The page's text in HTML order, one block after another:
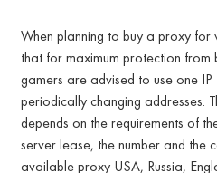
When planning to buy a proxy for
that for maximum protection from
gamers are advised to use one
periodically changing addresses.
depends on the requirements of
server lease, the number and the
available proxy USA, Russia,